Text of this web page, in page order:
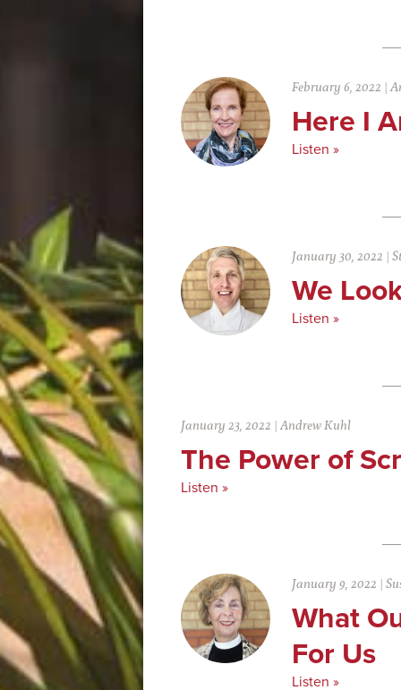
February 6, 2022 |
Here I
Listen »
January 30, 2022 |
We
Listen »
January 23, 2022 |Andrew Kuhl
The Power of
Listen »
January 9, 2022 |
What
For Us
Listen »